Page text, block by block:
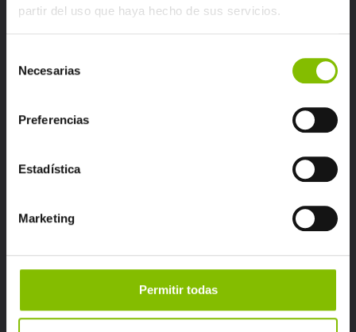
partir del uso que haya hecho de sus servicios.
Necesarias
Preferencias
Estadística
Marketing
Permitir todas
Identify the nature of each inquiry.
anticipate customer needs.
Foresee issues or potential
complaints before they arise.